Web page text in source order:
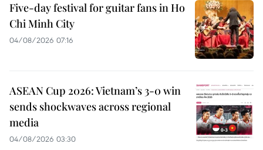
Five-day festival for guitar fans in Ho
Chi Minh City
04/08/2026 07:16
ASEAN Cup 2026: Vietnam’s 3-0 win
sends shockwaves across regional
media
04/08/2026 03:30